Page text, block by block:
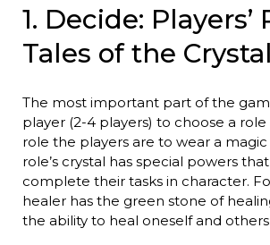
1. Decide: Players’
Tales of the
The most important part of the
player (2-4 players) to choose a role
role the players are to wear a magic
role’s crystal has special powers
complete their tasks in character.
healer has the green stone of
the ability to heal oneself and